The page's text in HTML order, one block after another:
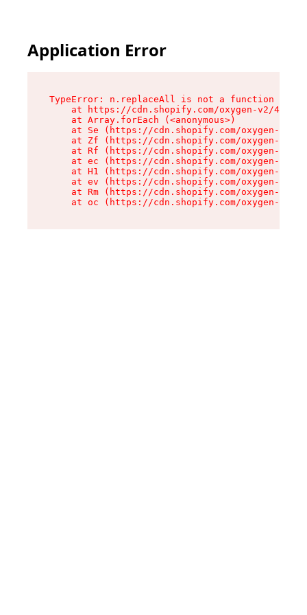
Application Error
TypeError: n.replaceAll is not a function
at https://cdn.shopify.com/oxygen-v2/
    at Array.forEach (<anonymous>)
at Se (https://cdn.shopify.com/oxygen-v2/
at Zf (https://cdn.shopify.com/oxygen-v2/
at Rf (https://cdn.shopify.com/oxygen-v2/
at ec (https://cdn.shopify.com/oxygen-v2/
at H1 (https://cdn.shopify.com/oxygen-v2/
at ev (https://cdn.shopify.com/oxygen-v2/
at Rm (https://cdn.shopify.com/oxygen-v2/
at oc (https://cdn.shopify.com/oxygen-v2/